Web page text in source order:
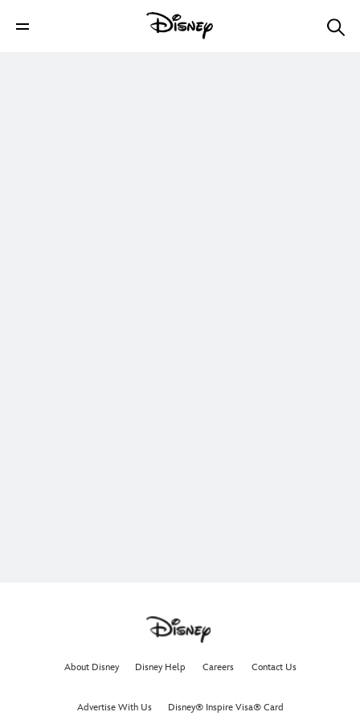
About Disney Disney Help Careers Contact Us
Advertise With Us Disney® Inspire Visa® Card